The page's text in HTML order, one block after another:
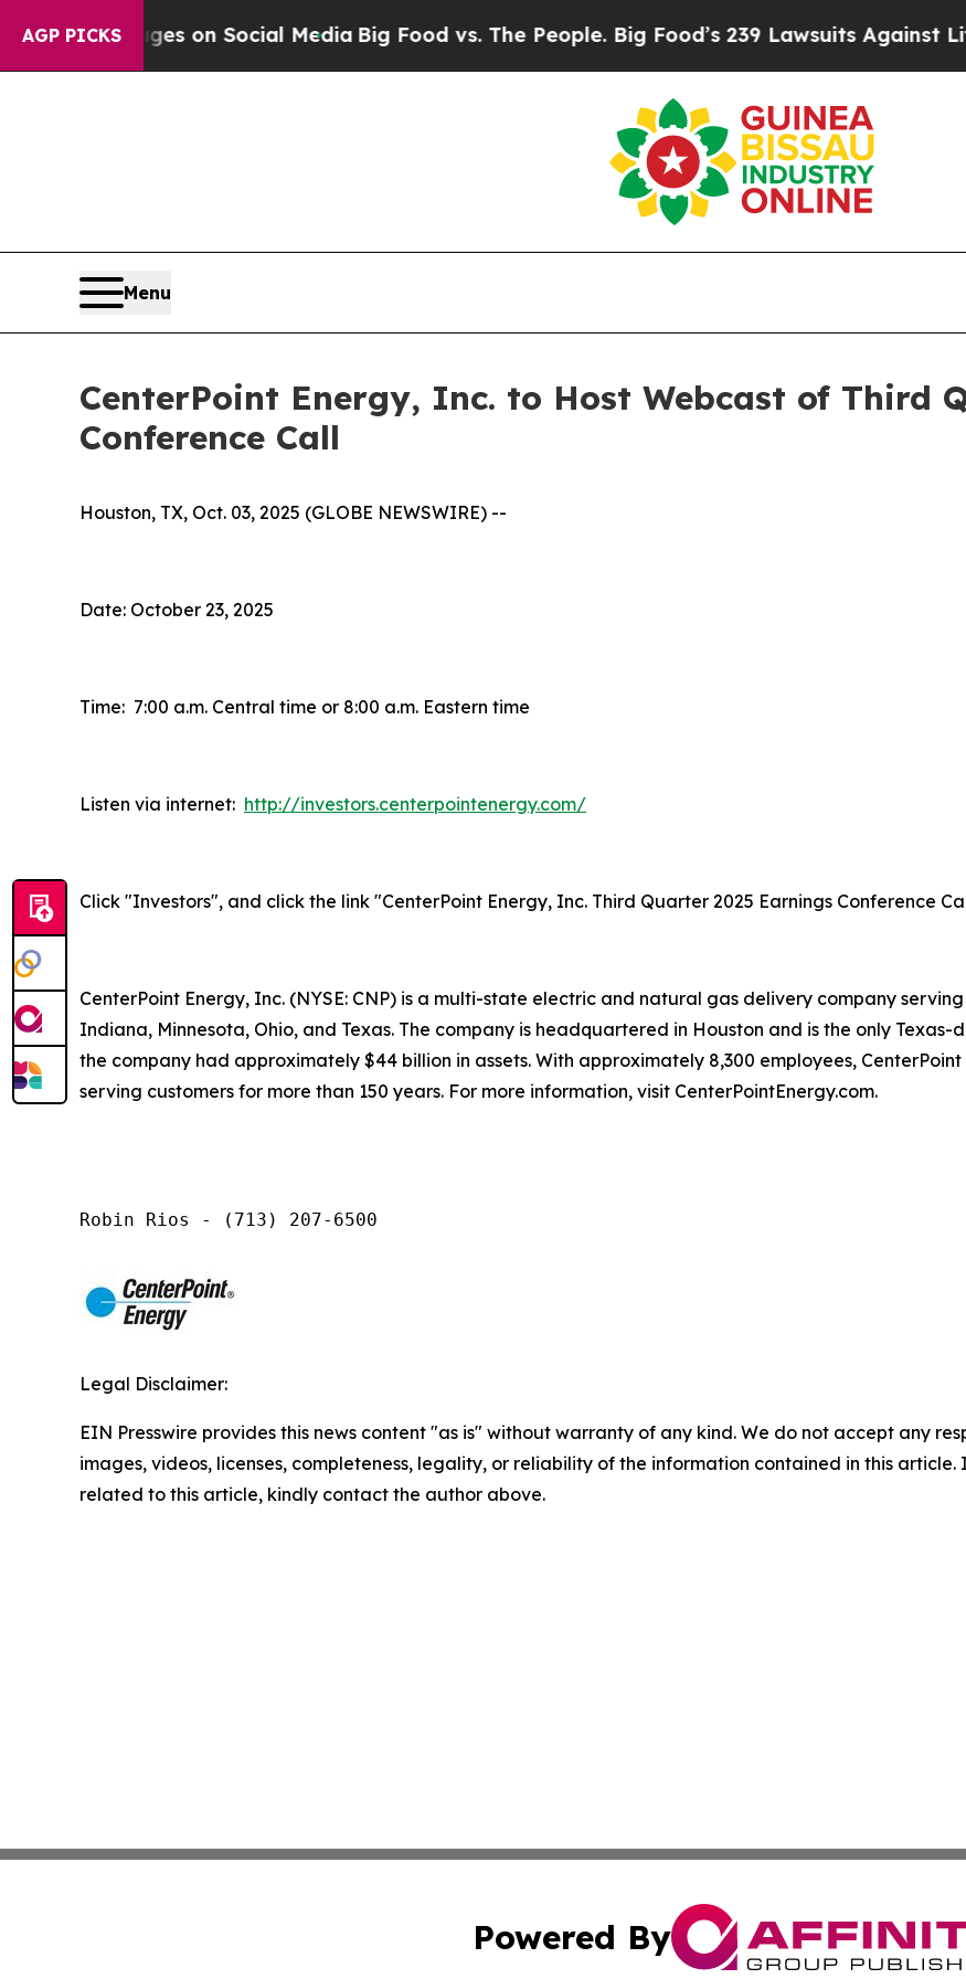
AGP PICKS
Messages on Social MediaBig Food vs. The People. Big Food’s 239 Lawsuits Against Life-
Menu
CenterPoint Energy, Inc. to Host Webcast of Third
Conference Call
Houston, TX, Oct. 03, 2025 (GLOBE NEWSWIRE) --
Date: October 23, 2025
Time: 7:00 a.m. Central time or 8:00 a.m. Eastern time
Listen via internet: http://investors.centerpointenergy.com/
Click "Investors", and click the link "CenterPoint Energy, Inc. Third Quarter 2025 Earnings Conference
CenterPoint Energy, Inc. (NYSE: CNP) is a multi-state electric and natural gas delivery company
Indiana, Minnesota, Ohio, and Texas. The company is headquartered in Houston and is the only
the company had approximately $44 billion in assets. With approximately 8,300 employees,
serving customers for more than 150 years. For more information, visit CenterPointEnergy.com.
Robin Rios - (713) 207-6500
Legal Disclaimer:
EIN Presswire provides this news content "as is" without warranty of any kind. We do not accept any
images, videos, licenses, completeness, legality, or reliability of the information contained in this
related to this article, kindly contact the author above.
Powered By